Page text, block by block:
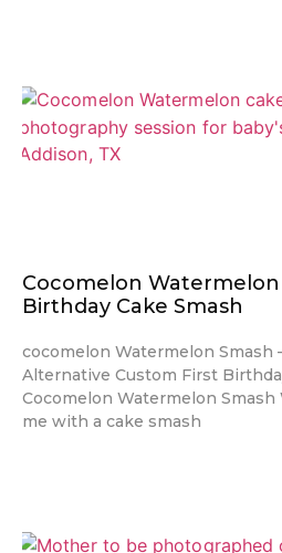
Cocomelon Watermelon
Birthday Cake Smash
cocomelon Watermelon Smash
Alternative Custom First
Cocomelon Watermelon
me with a cake smash